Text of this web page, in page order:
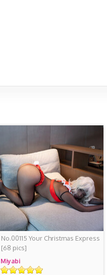
No.00115 Your Christmas Express
[68 pics]
Miyabi
Rating